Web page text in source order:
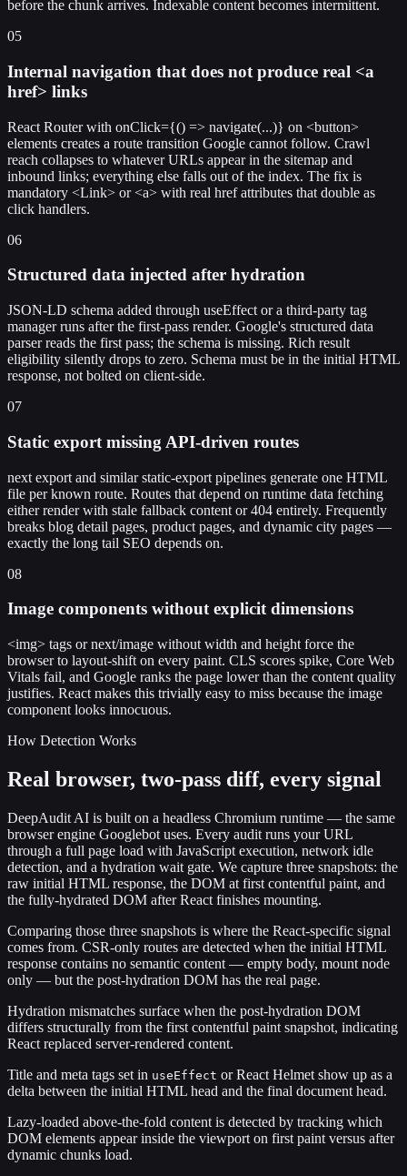
before the chunk arrives. Indexable content becomes intermittent.
05
Internal navigation that does not produce real <a
href> links
React Router with onClick={() => navigate(...)} on <button>
elements creates a route transition Google cannot follow. Crawl
reach collapses to whatever URLs appear in the sitemap and
inbound links; everything else falls out of the index. The fix is
mandatory <Link> or <a> with real href attributes that double as
click handlers.
06
Structured data injected after hydration
JSON-LD schema added through useEffect or a third-party tag
manager runs after the first-pass render. Google's structured data
parser reads the first pass; the schema is missing. Rich result
eligibility silently drops to zero. Schema must be in the initial HTML
response, not bolted on client-side.
07
Static export missing API-driven routes
next export and similar static-export pipelines generate one HTML
file per known route. Routes that depend on runtime data fetching
either render with stale fallback content or 404 entirely. Frequently
breaks blog detail pages, product pages, and dynamic city pages —
exactly the long tail SEO depends on.
08
Image components without explicit dimensions
<img> tags or next/image without width and height force the
browser to layout-shift on every paint. CLS scores spike, Core Web
Vitals fail, and Google ranks the page lower than the content quality
justifies. React makes this trivially easy to miss because the image
component looks innocuous.
How Detection Works
Real browser, two-pass diff, every signal
DeepAudit AI is built on a headless Chromium runtime — the same
browser engine Googlebot uses. Every audit runs your URL
through a full page load with JavaScript execution, network idle
detection, and a hydration wait gate. We capture three snapshots: the
raw initial HTML response, the DOM at first contentful paint, and
the fully-hydrated DOM after React finishes mounting.
Comparing those three snapshots is where the React-specific signal
comes from. CSR-only routes are detected when the initial HTML
response contains no semantic content — empty body, mount node
only — but the post-hydration DOM has the real page.
Hydration mismatches surface when the post-hydration DOM
differs structurally from the first contentful paint snapshot, indicating
React replaced server-rendered content.
Title and meta tags set in useEffect or React Helmet show up as a
delta between the initial HTML head and the final document head.
Lazy-loaded above-the-fold content is detected by tracking which
DOM elements appear inside the viewport on first paint versus after
dynamic chunks load.